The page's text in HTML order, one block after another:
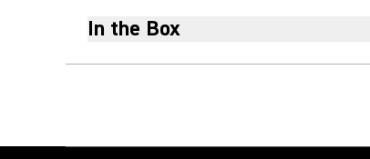
In the Box